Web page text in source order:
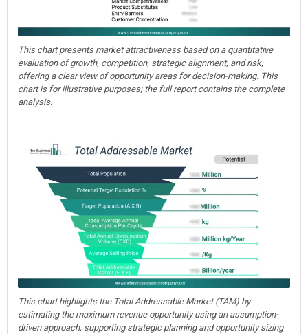
This chart presents market attractiveness based on a quantitative
evaluation of growth, competition, strategic alignment, and risk,
offering a clear view of opportunity areas for decision-making. This
chart is for illustrative purposes; the full report contains the complete
analysis.
This chart highlights the Total Addressable Market (TAM) by
estimating the maximum revenue opportunity using an assumption-
driven approach, supporting strategic planning and opportunity sizing